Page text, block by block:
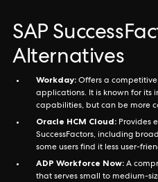
SAP
Alternatives
Workday: Offers a
applications. It is known for its
capabilities, but can be more
Oracle HCM Cloud: Provides
SuccessFactors, including
some users find it less user-
ADP Workforce Now: A
that serves small to medium-